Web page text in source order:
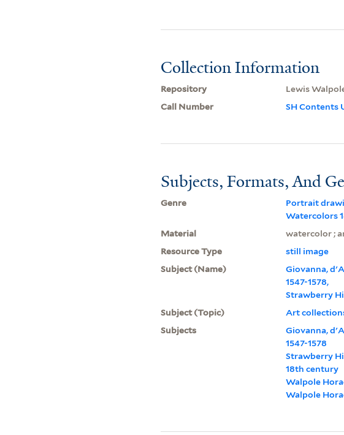
Collection Information
Repository
Lewis
Call Number
SH Contents
Subjects, Formats, And
Genre
Portrait
Watercolors
Material
watercolor ;
Resource Type
still image
Subject (Name)
Giovanna,
1547-1578,
Strawberry
Subject (Topic)
Art
Subjects
Giovanna,
1547-1578
Strawberry
18th century
Walpole
Walpole